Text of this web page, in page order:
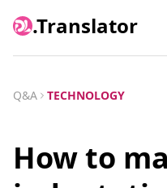
.Translator
Q&A TECHNOLOGY
How to